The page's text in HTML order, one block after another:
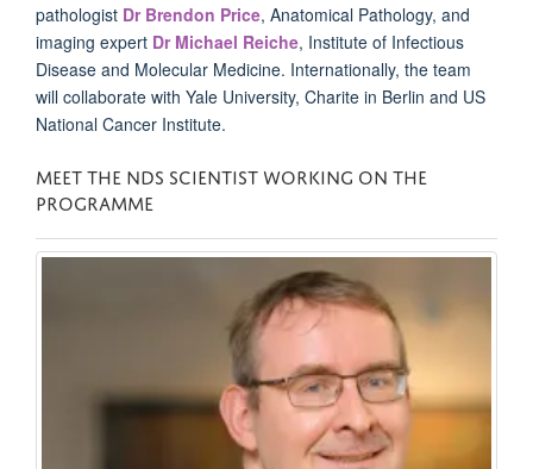
pathologist Dr Brendon Price, Anatomical Pathology, and
imaging expert Dr Michael Reiche, Institute of Infectious
Disease and Molecular Medicine. Internationally, the team
will collaborate with Yale University, Charite in Berlin and US
National Cancer Institute.
MEET THE NDS SCIENTIST WORKING ON THE
PROGRAMME